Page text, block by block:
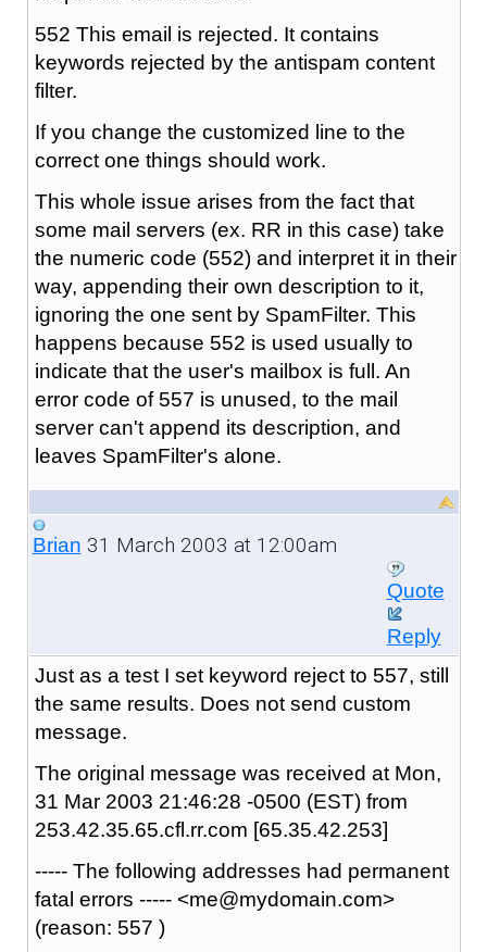
552 This email is rejected. It contains
keywords rejected by the antispam content
filter.
If you change the customized line to the
correct one things should work.
This whole issue arises from the fact that
some mail servers (ex. RR in this case) take
the numeric code (552) and interpret it in their
way, appending their own description to it,
ignoring the one sent by SpamFilter. This
happens because 552 is used usually to
indicate that the user's mailbox is full. An
error code of 557 is unused, to the mail
server can't append its description, and
leaves SpamFilter's alone.
Brian 31 March 2003 at 12:00am
Quote
Reply
Just as a test I set keyword reject to 557, still
the same results. Does not send custom
message.
The original message was received at Mon,
31 Mar 2003 21:46:28 -0500 (EST) from
253.42.35.65.cfl.rr.com [65.35.42.253]
----- The following addresses had permanent
fatal errors ----- <me@mydomain.com>
(reason: 557 )